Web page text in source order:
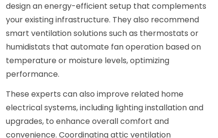
design an energy-efficient setup that complements
your existing infrastructure. They also recommend
smart ventilation solutions such as thermostats or
humidistats that automate fan operation based on
temperature or moisture levels, optimizing
performance.
These experts can also improve related home
electrical systems, including lighting installation and
upgrades, to enhance overall comfort and
convenience. Coordinating attic ventilation